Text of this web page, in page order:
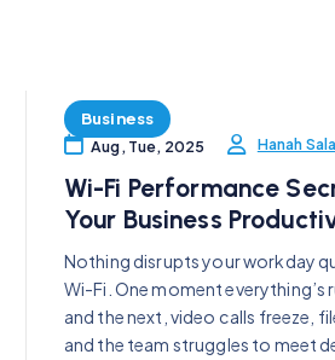
Business
Aug, Tue, 2025 Hanah
Wi-Fi Performance
Your Business
Nothing disrupts your workday
Wi-Fi. One moment everything’s
and the next, video calls freeze,
and the team struggles to meet